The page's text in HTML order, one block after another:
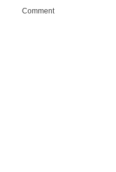
Comment